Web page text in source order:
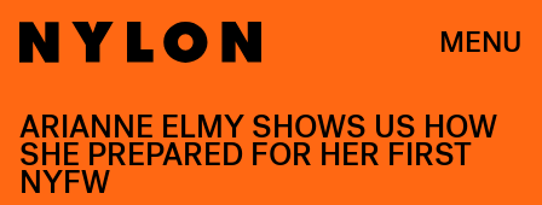
MENU
ARIANNE ELMY SHOWS US HOW
SHE PREPARED FOR HER FIRST
NYFW